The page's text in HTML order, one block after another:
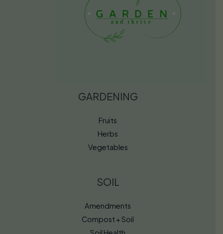
GARDENING
Fruits
Herbs
Vegetables
SOIL
Amendments
Compost + Soil